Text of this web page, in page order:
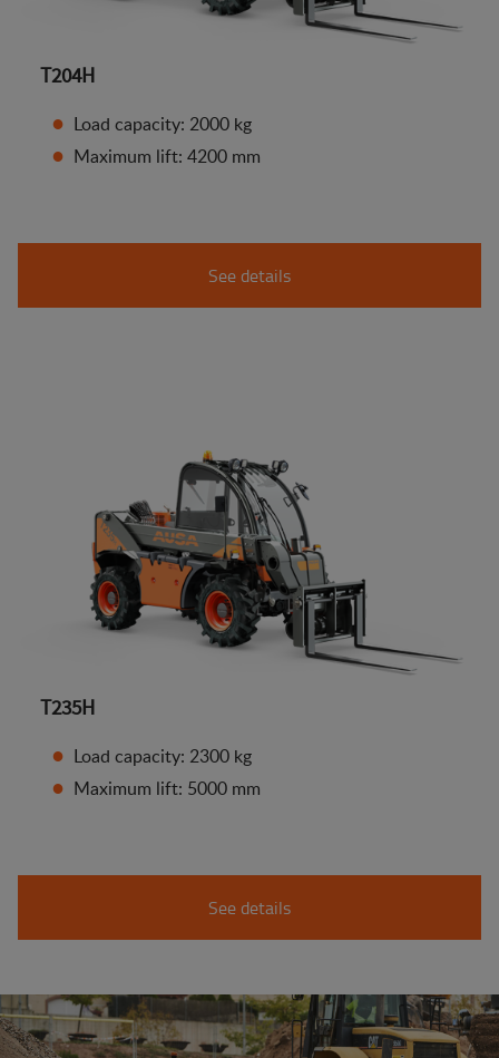
T204H
Load capacity: 2000 kg
Maximum lift: 4200 mm
See details
T235H
Load capacity: 2300 kg
Maximum lift: 5000 mm
See details